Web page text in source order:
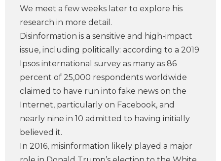
We meet a few weeks later to explore his
research in more detail.
Disinformation is a sensitive and high-impact
issue, including politically: according to a 2019
Ipsos international survey as many as 86
percent of 25,000 respondents worldwide
claimed to have run into fake news on the
Internet, particularly on Facebook, and
nearly nine in 10 admitted to having initially
believed it.
In 2016, misinformation likely played a major